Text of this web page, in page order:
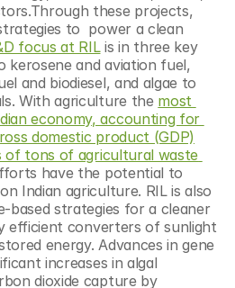
these projects,
to  power a clean
focus at RIL is in three key
kerosene and aviation fuel,
and biodiesel, and algae to
With agriculture the most
economy, accounting for
domestic product (GDP)
of tons of agricultural waste
have the potential to
Indian agriculture. RIL is also
based strategies for a cleaner
efficient converters of sunlight
energy. Advances in gene
increases in algal
dioxide capture by